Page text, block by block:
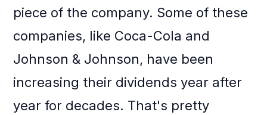
piece of the company. Some of these
companies, like Coca-Cola and
Johnson & Johnson, have been
increasing their dividends year after
year for decades. That's pretty